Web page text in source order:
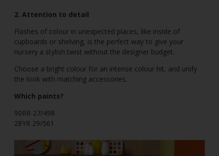
2. Attention to detail
Flashes of colour in unexpected places, like inside of
cupboards or shelving, is the perfect way to give your
nursery a stylish twist without the designer budget.
Choose a bright colour for an intense colour hit, and unify
the look with matching accessories.
Which paints?
90RR 27/498
28YR 29/561